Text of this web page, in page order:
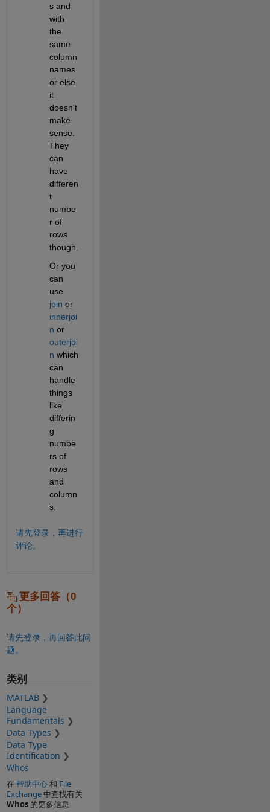
s and
with
the
same
column
names
or else
it
doesn't
make
sense.
They
can
have
differen
t
numbe
r of
rows
though.
Or you
can
use
join or
innerjoi
n or
outerjoi
n which
can
handle
things
like
differin
g
numbe
rs of
rows
and
column
s.
请先登录，再进行
评论。
更多回答（0
个）
请先登录，再回答此问
题。
类别
MATLAB
Language
Fundamentals
Data Types
Data Type
Identification
Whos
在 帮助中心和 File
Exchange中查找有关
Whos的更多信息